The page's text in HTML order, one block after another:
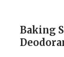
is also
3.2.
Baking